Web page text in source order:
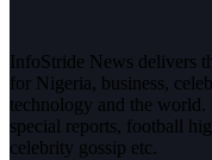
InfoStride News delivers
for Nigeria, business,
technology and the world.
special reports, football
celebrity gossip etc.